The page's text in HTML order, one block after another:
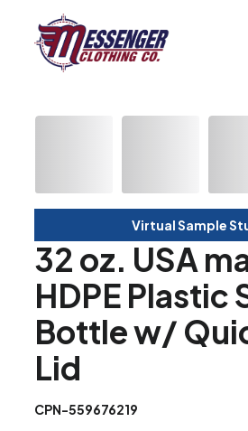
Virtual Sample
32 oz. USA
HDPE Plastic
Bottle w/
Lid
CPN-559676219